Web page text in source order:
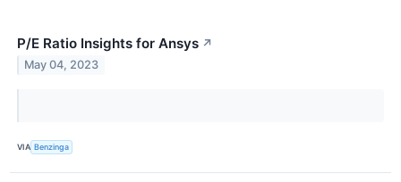
P/E Ratio Insights for Ansys ↗
May 04, 2023
VIA Benzinga